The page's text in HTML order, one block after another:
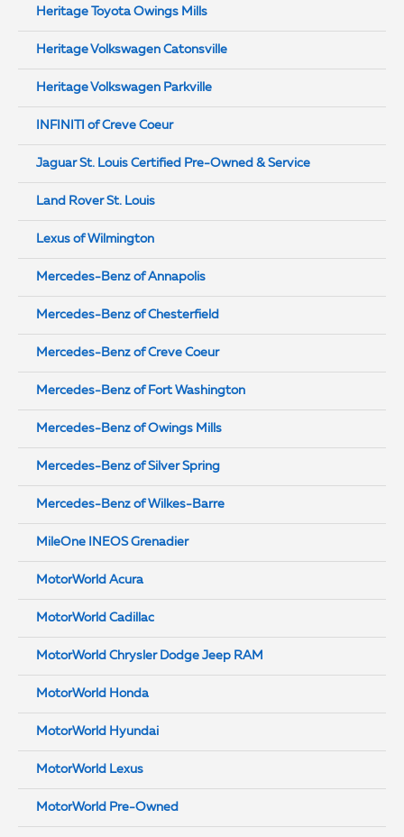
Heritage Toyota Owings Mills
Heritage Volkswagen Catonsville
Heritage Volkswagen Parkville
INFINITI of Creve Coeur
Jaguar St. Louis Certified Pre-Owned & Service
Land Rover St. Louis
Lexus of Wilmington
Mercedes-Benz of Annapolis
Mercedes-Benz of Chesterfield
Mercedes-Benz of Creve Coeur
Mercedes-Benz of Fort Washington
Mercedes-Benz of Owings Mills
Mercedes-Benz of Silver Spring
Mercedes-Benz of Wilkes-Barre
MileOne INEOS Grenadier
MotorWorld Acura
MotorWorld Cadillac
MotorWorld Chrysler Dodge Jeep RAM
MotorWorld Honda
MotorWorld Hyundai
MotorWorld Lexus
MotorWorld Pre-Owned